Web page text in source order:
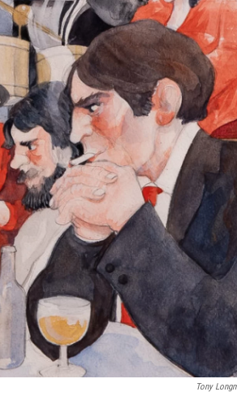
Tony